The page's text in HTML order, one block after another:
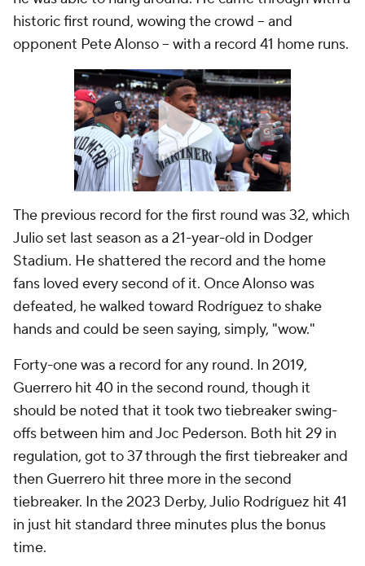
historic first round, wowing the crowd -- and
opponent Pete Alonso -- with a record 41 home runs.
The previous record for the first round was 32, which
Julio set last season as a 21-year-old in Dodger
Stadium. He shattered the record and the home
fans loved every second of it. Once Alonso was
defeated, he walked toward Rodríguez to shake
hands and could be seen saying, simply, "wow."
Forty-one was a record for any round. In 2019,
Guerrero hit 40 in the second round, though it
should be noted that it took two tiebreaker swing-
offs between him and Joc Pederson. Both hit 29 in
regulation, got to 37 through the first tiebreaker and
then Guerrero hit three more in the second
tiebreaker. In the 2023 Derby, Julio Rodríguez hit 41
in just hit standard three minutes plus the bonus
time.